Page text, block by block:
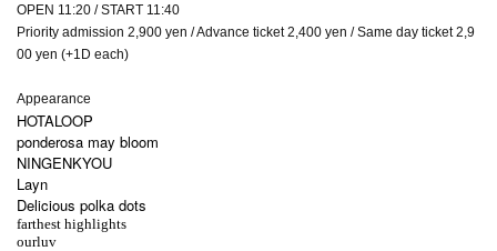
OPEN 11:20 / START 11:40
Priority admission 2,900 yen / Advance ticket 2,400 yen / Same day ticket 2,9
00 yen (+1D each)
Appearance
HOTALOOP
ponderosa may bloom
NINGENKYOU
Layn
Delicious polka dots
farthest highlights
ourluv